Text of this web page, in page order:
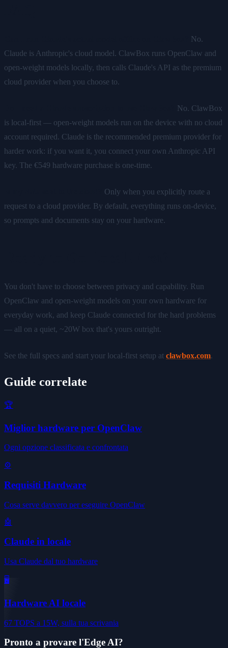
No.
Claude is Anthropic's cloud model. ClawBox runs OpenClaw and
open-weight models locally, then calls Claude's API as the premium
cloud provider when you choose to.
No. ClawBox
is local-first — open-weight models run on the device with no cloud
account required. Claude is the recommended premium provider for
harder work: if you want it, you connect your own Anthropic API
key. The €549 hardware purchase is one-time.
Only when you explicitly route a
request to a cloud provider. By default, everything runs on-device,
so prompts and documents stay on your hardware.
You don't have to choose between privacy and capability. Run
OpenClaw and open-weight models on your own hardware for
everyday work, and keep Claude connected for the hard problems
— all on a quiet, ~20W box that's yours outright.
See the full specs and start your local-first setup at clawbox.com.
Guide correlate
🏆
Miglior hardware per OpenClaw
Ogni opzione classificata e confrontata
⚙️
Requisiti Hardware
Cosa serve davvero per eseguire OpenClaw
🤖
Claude in locale
Usa Claude dal tuo hardware
🖥️
Hardware AI locale
67 TOPS a 15W, sulla tua scrivania
Pronto a provare l'Edge AI?